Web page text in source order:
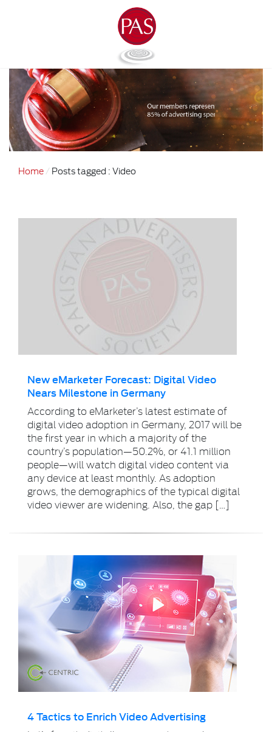
Home Posts tagged : Video
New eMarketer Forecast: Digital Video
Nears Milestone in Germany
According to eMarketer’s latest estimate of
digital video adoption in Germany, 2017 will be
the first year in which a majority of the
country’s population—50.2%, or 41.1 million
people—will watch digital video content via
any device at least monthly. As adoption
grows, the demographics of the typical digital
video viewer are widening. Also, the gap […]
4 Tactics to Enrich Video Advertising